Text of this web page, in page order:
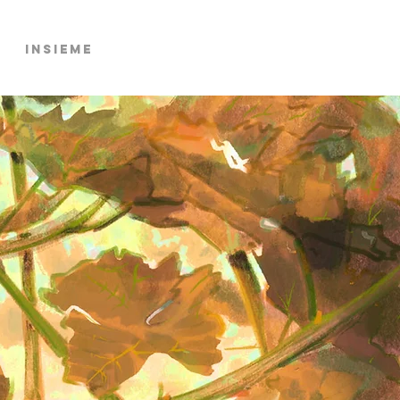
Insieme